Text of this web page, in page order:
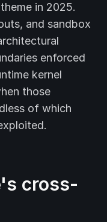
in 2025.
and sandbox
enforced
kernel
those
of which
cross-